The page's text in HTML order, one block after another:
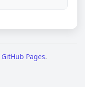
GitHub Pages.